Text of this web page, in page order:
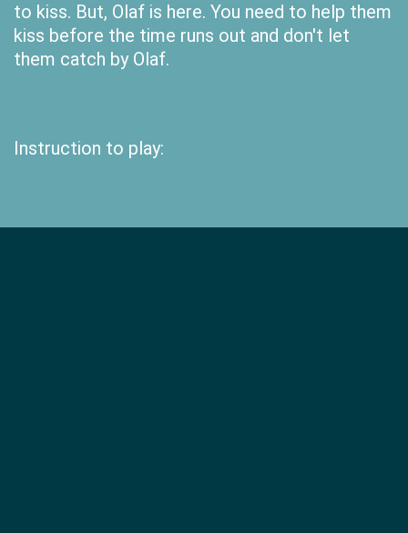
to kiss. But, Olaf is here. You need to help them
kiss before the time runs out and don't let
them catch by Olaf.
Instruction to play: